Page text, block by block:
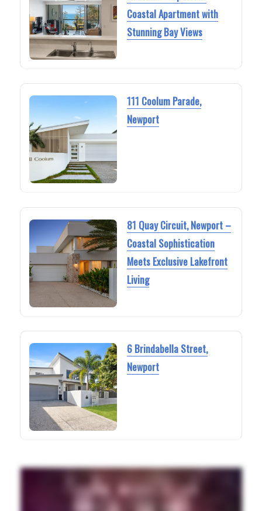
Coastal Apartment with
Stunning Bay Views
111 Coolum Parade,
Newport
81 Quay Circuit, Newport –
Coastal Sophistication
Meets Exclusive Lakefront
Living
6 Brindabella Street,
Newport